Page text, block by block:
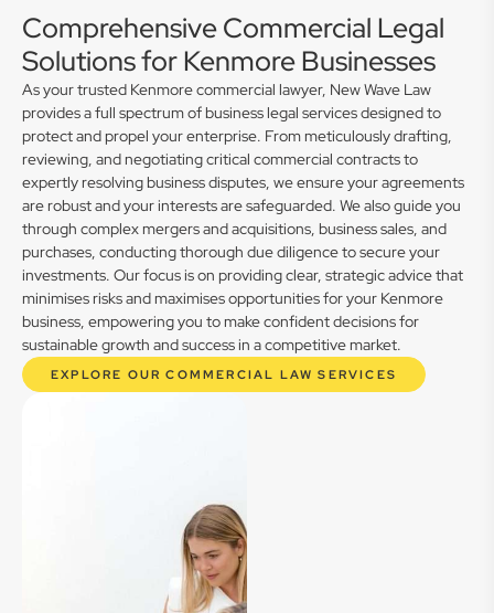
Comprehensive Commercial Legal
Solutions for Kenmore Businesses
As your trusted Kenmore commercial lawyer, New Wave Law
provides a full spectrum of business legal services designed to
protect and propel your enterprise. From meticulously drafting,
reviewing, and negotiating critical commercial contracts to
expertly resolving business disputes, we ensure your agreements
are robust and your interests are safeguarded. We also guide you
through complex mergers and acquisitions, business sales, and
purchases, conducting thorough due diligence to secure your
investments. Our focus is on providing clear, strategic advice that
minimises risks and maximises opportunities for your Kenmore
business, empowering you to make confident decisions for
sustainable growth and success in a competitive market.
EXPLORE OUR COMMERCIAL LAW SERVICES